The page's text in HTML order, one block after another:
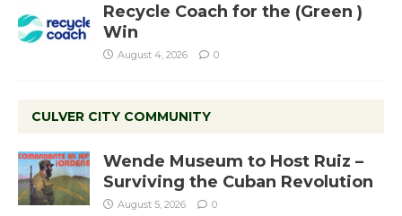
Recycle Coach for the (Green )
Win
August 4, 2026 0
CULVER CITY COMMUNITY
Wende Museum to Host Ruiz –
Surviving the Cuban Revolution
August 5, 2026 0